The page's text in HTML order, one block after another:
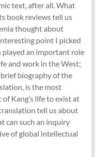
text, after all. What
book reviews tell us
thought about
point I picked
played an important role
and work in the West;
brief biography of the
is the most
Kang’s life to exist at
tell us about
can such an inquiry
of global intellectual